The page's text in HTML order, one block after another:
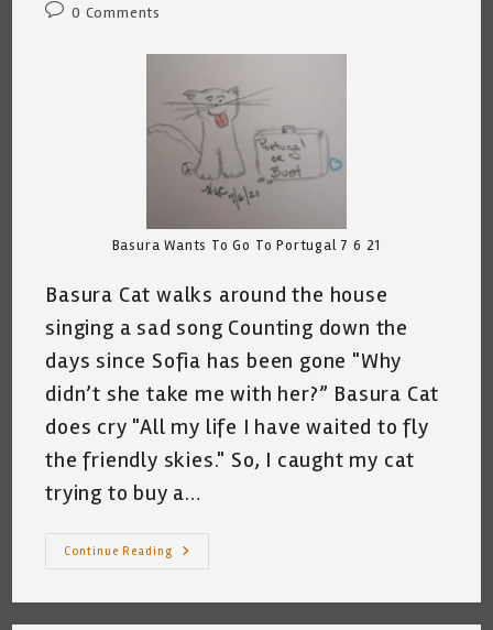
Post0 Comments
Basura Wants To Go To Portugal 7 6 21
Basura Cat walks around the house
singing a sad song Counting down the
days since Sofia has been gone "Why
didn’t she take me with her?” Basura Cat
does cry "All my life I have waited to fly
the friendly skies." So, I caught my cat
trying to buy a…
Continue Reading
My
To